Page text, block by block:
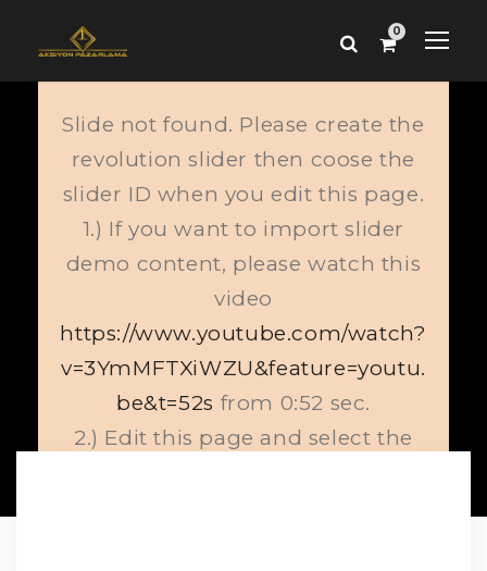
0
Slide not found. Please create the
revolution slider then coose the
slider ID when you edit this page.
1.) If you want to import slider
demo content, please watch this
video
https://www.youtube.com/watch?
v=3YmMFTXiWZU&feature=youtu.
be&t=52s from 0:52 sec.
2.) Edit this page and select the